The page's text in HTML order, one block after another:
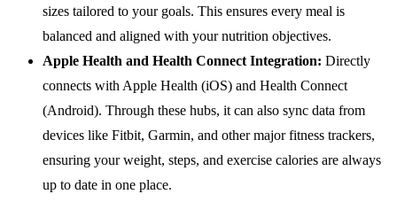
sizes tailored to your goals. This ensures every meal is
balanced and aligned with your nutrition objectives.
Apple Health and Health Connect Integration: Directly
connects with Apple Health (iOS) and Health Connect
(Android). Through these hubs, it can also sync data from
devices like Fitbit, Garmin, and other major fitness trackers,
ensuring your weight, steps, and exercise calories are always
up to date in one place.